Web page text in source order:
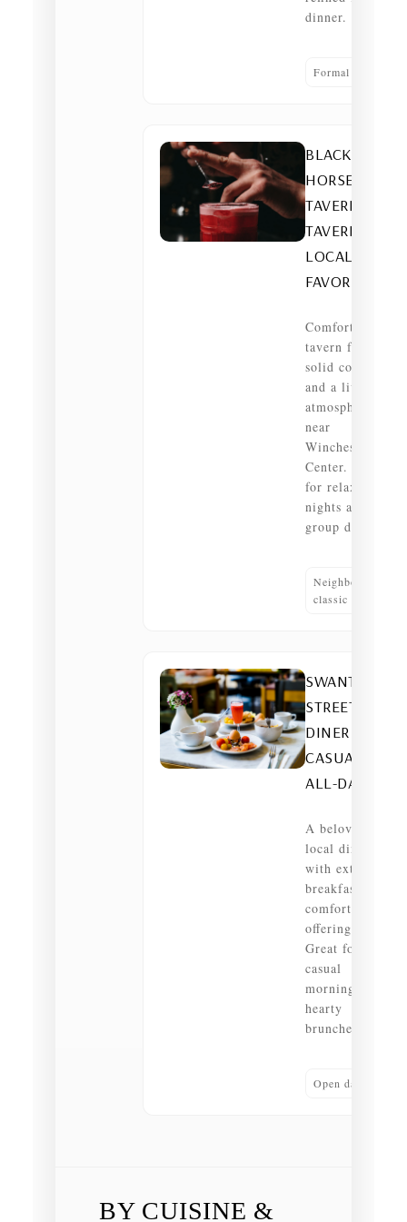
dinner.
Formal dining
BLACK
HORSE
TAVERN —
TAVERN •
LOCAL
FAVORITE
Comfortable
tavern fare,
solid cocktails
and a lively
atmosphere
near
Winchester
Center. Great
for relaxed
nights and
group dinners.
Neighborhood
classic
SWANTON
STREET
DINER —
CASUAL •
ALL-DAY
A beloved
local diner
with extensive
breakfast and
comfort food
offerings.
Great for
casual
mornings and
hearty
brunches.
Open daily
BY CUISINE &